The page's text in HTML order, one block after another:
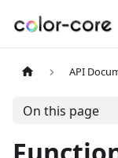
API
On this page